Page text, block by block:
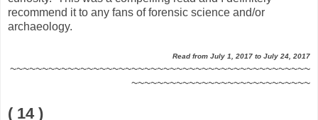
recommend it to any fans of forensic science and/or
archaeology.
Read from July 1, 2017 to July 24, 2017
~~~~~~~~~~~~~~~~~~~~~~~~~~~~~~~~~~~~~~~~~~~~~~~
~~~~~~~~~~~~~~~~~~~~~~~~~~~~
( 14 )